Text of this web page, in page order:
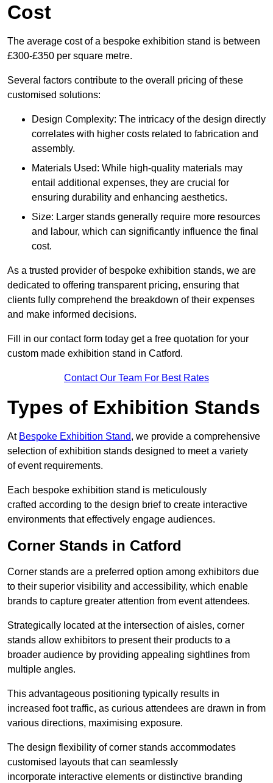
Cost
The average cost of a bespoke exhibition stand is between
£300-£350 per square metre.
Several factors contribute to the overall pricing of these
customised solutions:
Design Complexity: The intricacy of the design directly
correlates with higher costs related to fabrication and
assembly.
Materials Used: While high-quality materials may
entail additional expenses, they are crucial for
ensuring durability and enhancing aesthetics.
Size: Larger stands generally require more resources
and labour, which can significantly influence the final
cost.
As a trusted provider of bespoke exhibition stands, we are
dedicated to offering transparent pricing, ensuring that
clients fully comprehend the breakdown of their expenses
and make informed decisions.
Fill in our contact form today get a free quotation for your
custom made exhibition stand in Catford.
Contact Our Team For Best Rates
Types of Exhibition Stands
At Bespoke Exhibition Stand, we provide a comprehensive
selection of exhibition stands designed to meet a variety
of event requirements.
Each bespoke exhibition stand is meticulously
crafted according to the design brief to create interactive
environments that effectively engage audiences.
Corner Stands in Catford
Corner stands are a preferred option among exhibitors due
to their superior visibility and accessibility, which enable
brands to capture greater attention from event attendees.
Strategically located at the intersection of aisles, corner
stands allow exhibitors to present their products to a
broader audience by providing appealing sightlines from
multiple angles.
This advantageous positioning typically results in
increased foot traffic, as curious attendees are drawn in from
various directions, maximising exposure.
The design flexibility of corner stands accommodates
customised layouts that can seamlessly
incorporate interactive elements or distinctive branding